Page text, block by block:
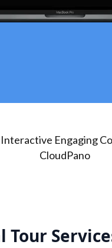
Engaging
CloudPano
Tour